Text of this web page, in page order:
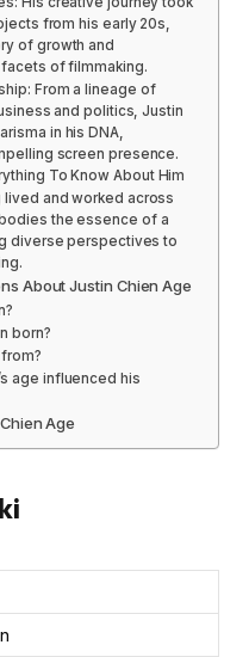
from his early 20s,
of growth and
of filmmaking.
From a lineage of
and politics, Justin
in his DNA,
screen presence.
To Know About Him
lived and worked across
the essence of a
diverse perspectives to
About Justin Chien Age
born?
age influenced his
Age